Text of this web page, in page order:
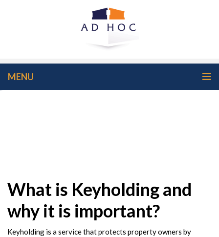
MENU
What is Keyholding and
why it is important?
Keyholding is a service that protects property owners by